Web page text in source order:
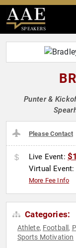
SPEAKERS
Punter &
Please Contact
Live Event:
Virtual Event:
More Fee Info
Categories:
Athlete, Football ,
Sports Motivation